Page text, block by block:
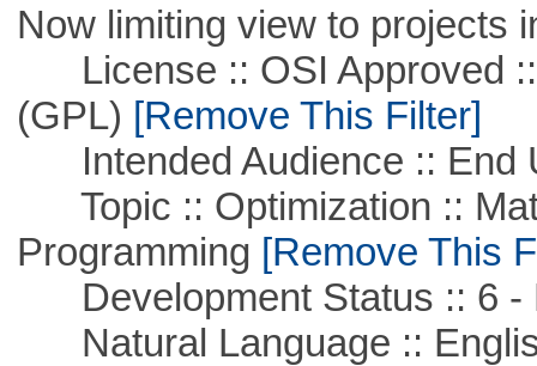
Now limiting view to projects
License :: OSI Approved ::
(GPL) [Remove This Filter]
Intended Audience :: End
Topic :: Optimization ::
Programming [Remove This
Development Status :: 6 -
Natural Language ::